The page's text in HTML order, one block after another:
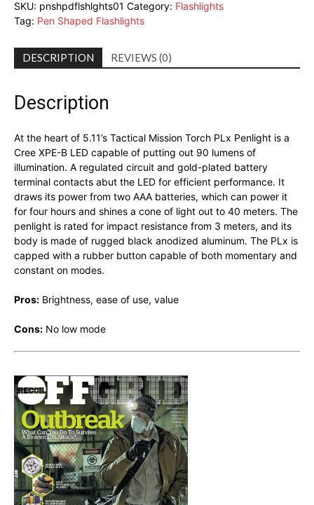
SKU: pnshpdflshlghts01 Category: Flashlights
Tag: Pen Shaped Flashlights
DESCRIPTION REVIEWS (0)
Description
At the heart of 5.11’s Tactical Mission Torch PLx Penlight is a
Cree XPE-B LED capable of putting out 90 lumens of
illumination. A regulated circuit and gold-plated battery
terminal contacts abut the LED for efficient performance. It
draws its power from two AAA batteries, which can power it
for four hours and shines a cone of light out to 40 meters. The
penlight is rated for impact resistance from 3 meters, and its
body is made of rugged black anodized aluminum. The PLx is
capped with a rubber button capable of both momentary and
constant on modes.
Pros: Brightness, ease of use, value
Cons: No low mode